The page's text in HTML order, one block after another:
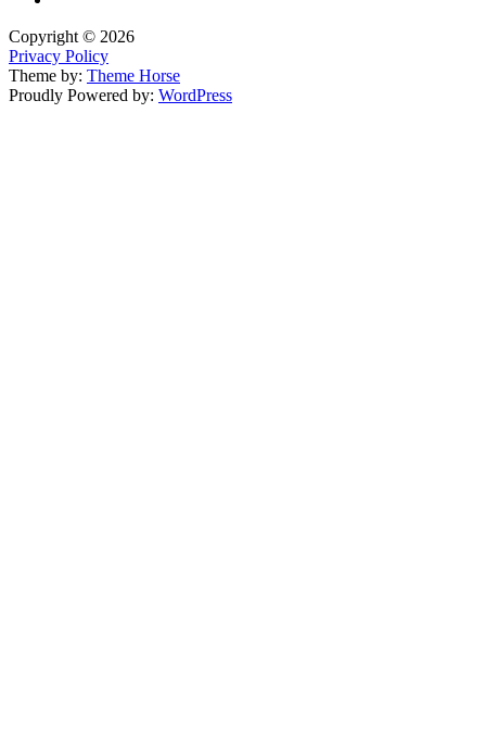
Copyright © 2026
Privacy Policy
Theme by: Theme Horse
Proudly Powered by: WordPress